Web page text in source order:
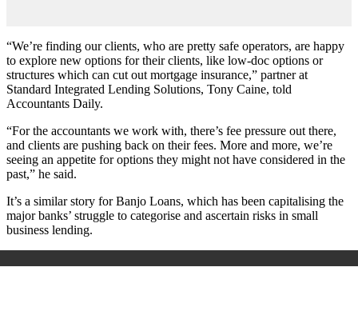
“We’re finding our clients, who are pretty safe operators, are happy
to explore new options for their clients, like low-doc options or
structures which can cut out mortgage insurance,” partner at
Standard Integrated Lending Solutions, Tony Caine, told
Accountants Daily.
“For the accountants we work with, there’s fee pressure out there,
and clients are pushing back on their fees. More and more, we’re
seeing an appetite for options they might not have considered in the
past,” he said.
It’s a similar story for Banjo Loans, which has been capitalising the
major banks’ struggle to categorise and ascertain risks in small
business lending.